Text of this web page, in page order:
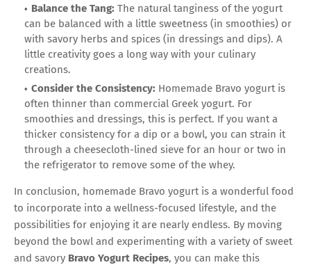
Balance the Tang: The natural tanginess of the yogurt
can be balanced with a little sweetness (in smoothies) or
with savory herbs and spices (in dressings and dips). A
little creativity goes a long way with your culinary
creations.
Consider the Consistency: Homemade Bravo yogurt is
often thinner than commercial Greek yogurt. For
smoothies and dressings, this is perfect. If you want a
thicker consistency for a dip or a bowl, you can strain it
through a cheesecloth-lined sieve for an hour or two in
the refrigerator to remove some of the whey.
In conclusion, homemade Bravo yogurt is a wonderful food
to incorporate into a wellness-focused lifestyle, and the
possibilities for enjoying it are nearly endless. By moving
beyond the bowl and experimenting with a variety of sweet
and savory Bravo Yogurt Recipes, you can make this